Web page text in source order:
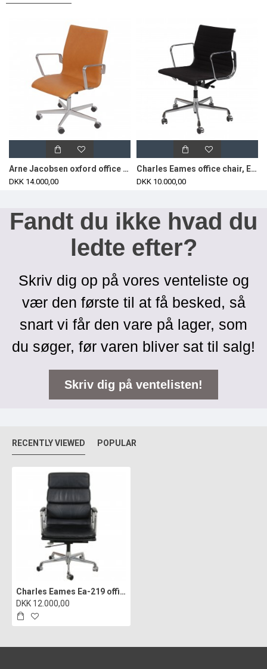
Arne Jacobsen oxford office chair with cognac aniline leather
DKK 14.000,00
Charles Eames office chair, EA-117 with black hopsak fabric
DKK 10.000,00
Fandt du ikke hvad du
ledte efter?
Skriv dig op på vores venteliste og
vær den første til at få besked, så
snart vi får den vare på lager, som
du søger, før varen bliver sat til salg!
Skriv dig på ventelisten!
RECENTLY VIEWED POPULAR
Charles Eames Ea-219 office chair in black leather
DKK 12.000,00